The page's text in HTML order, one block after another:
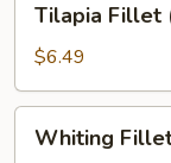
Fillet
(1)
Tilapia Fillet
$6.49
Fillet
Whiting